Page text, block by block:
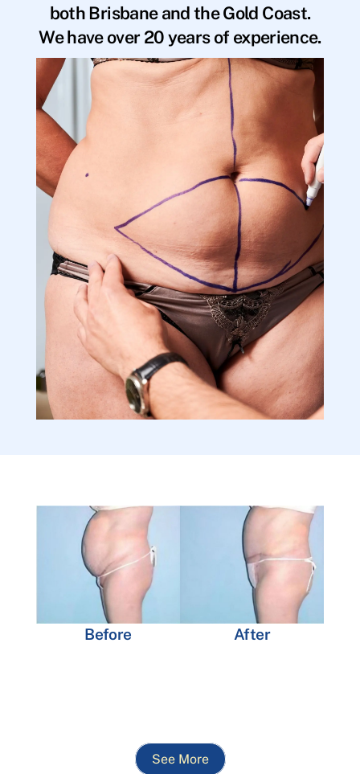
both Brisbane and the Gold Coast.
We have over 20 years of experience.
Before After
See More